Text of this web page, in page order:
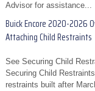
Advisor for assistance...
Buick Encore 2020-2026
Attaching Child Restraints
See Securing Child
Securing Child
restraints built after